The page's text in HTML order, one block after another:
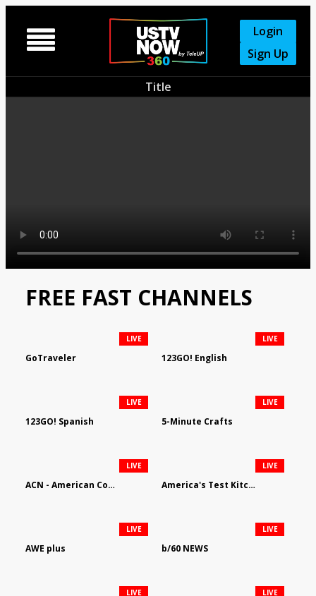

Login
Sign Up
Title
FREE FAST CHANNELS
GoTraveler
LIVE
123GO! English
LIVE
123GO! Spanish
LIVE
5-Minute Crafts
LIVE
ACN - American Country Network
LIVE
America's Test Kitchen
LIVE
AWE plus
LIVE
b/60 NEWS
LIVE
LIVE LIVE